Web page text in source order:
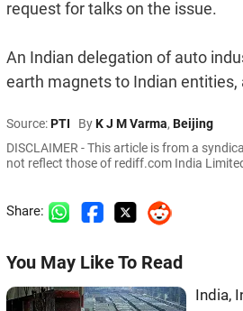
request for talks on the issue.
An Indian delegation of auto
earth magnets to Indian
Source:PTI ByK J M Varma, Beijing
DISCLAIMER - This article is from a
not reflect those of rediff.com India
Share:
You May Like To Read
India,